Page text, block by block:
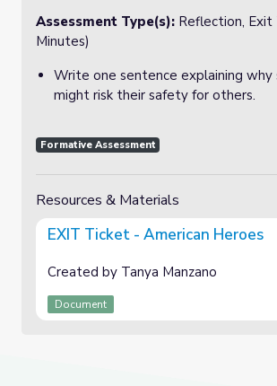
Assessment Type(s): Reflection,
Minutes)
Write one sentence explaining why
might risk their safety for others.
Formative Assessment
Resources & Materials
EXIT Ticket - American Heroes
Created by Tanya Manzano
Document